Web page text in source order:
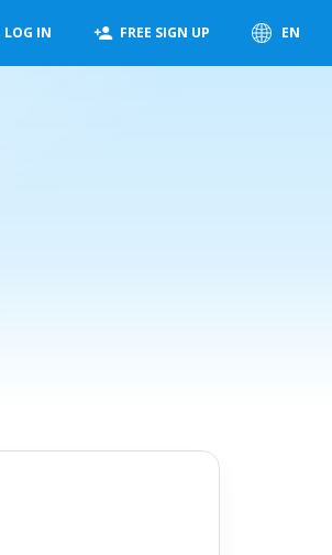
LOG IN FREE SIGN UP EN